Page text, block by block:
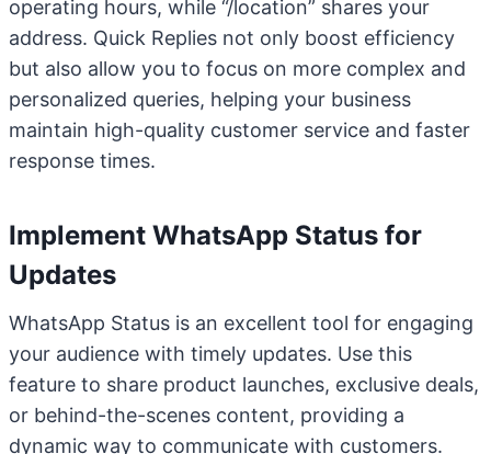
operating hours, while “/location” shares your
address. Quick Replies not only boost efficiency
but also allow you to focus on more complex and
personalized queries, helping your business
maintain high-quality customer service and faster
response times.
Implement WhatsApp Status for
Updates
WhatsApp Status is an excellent tool for engaging
your audience with timely updates. Use this
feature to share product launches, exclusive deals,
or behind-the-scenes content, providing a
dynamic way to communicate with customers.